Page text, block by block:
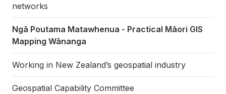
networks
Ngā Poutama Matawhenua - Practical Māori GIS
Mapping Wānanga
Working in New Zealand’s geospatial industry
Geospatial Capability Committee